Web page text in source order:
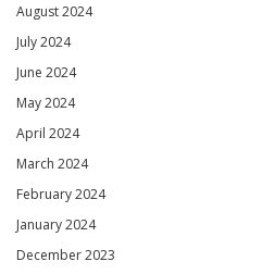
August 2024
July 2024
June 2024
May 2024
April 2024
March 2024
February 2024
January 2024
December 2023